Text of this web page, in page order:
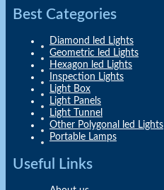
Best Categories
Diamond led Lights
Geometric led Lights
Hexagon led Lights
Inspection Lights
Light Box
Light Panels
Light Tunnel
Other Polygonal led Lights
Portable Lamps
Useful Links